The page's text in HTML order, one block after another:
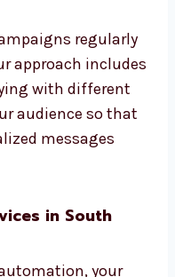
by
and tested
email is
subject lines,
and
that you can